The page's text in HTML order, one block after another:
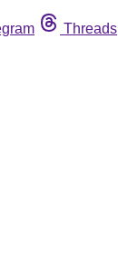
Threads